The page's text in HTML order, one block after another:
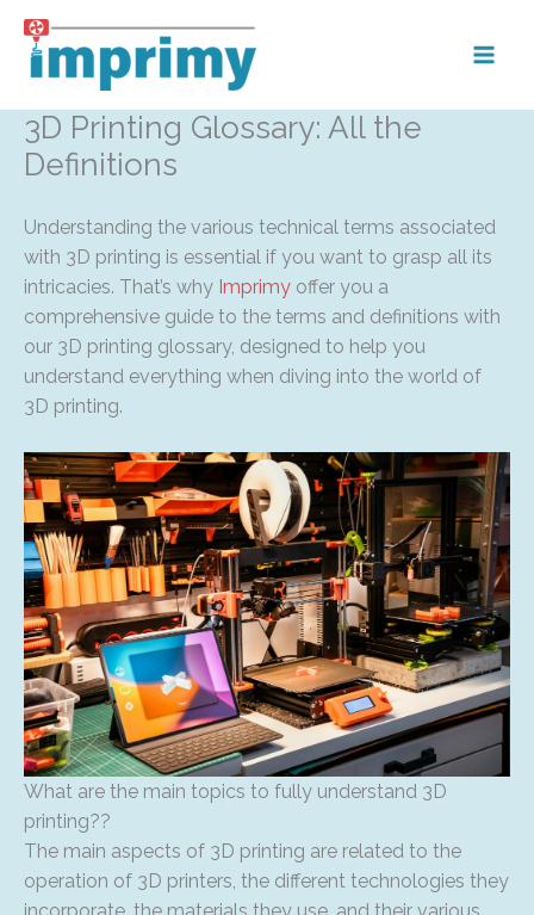
Skip
content
3D Printing Glossary: All the
Definitions
Understanding the various technical terms associated
with 3D printing is essential if you want to grasp all its
intricacies. That’s why Imprimy offer you a
comprehensive guide to the terms and definitions with
our 3D printing glossary, designed to help you
understand everything when diving into the world of
3D printing.
What are the main topics to fully understand 3D
printing??
The main aspects of 3D printing are related to the
operation of 3D printers, the different technologies they